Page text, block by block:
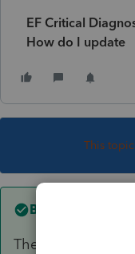
EF Critical
How do I update
This
Best answer by
The gear Settings